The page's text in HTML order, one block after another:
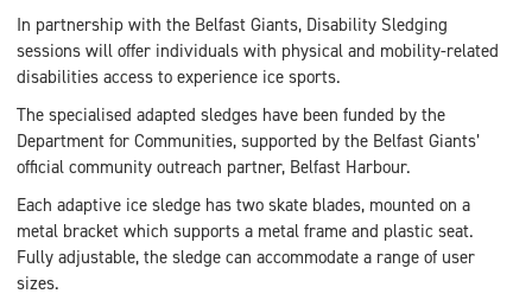
In partnership with the Belfast Giants, Disability Sledging
sessions will offer individuals with physical and mobility-related
disabilities access to experience ice sports.
The specialised adapted sledges have been funded by the
Department for Communities, supported by the Belfast Giants’
official community outreach partner, Belfast Harbour.
Each adaptive ice sledge has two skate blades, mounted on a
metal bracket which supports a metal frame and plastic seat.
Fully adjustable, the sledge can accommodate a range of user
sizes.